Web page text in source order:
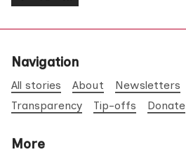
Navigation
All stories About Newsletters
Transparency
Tip-offs Donate
More